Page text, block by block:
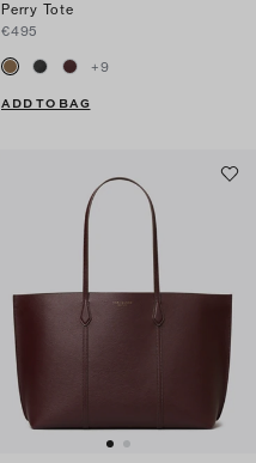
Perry Tote
€495
+9
ADD TO BAG